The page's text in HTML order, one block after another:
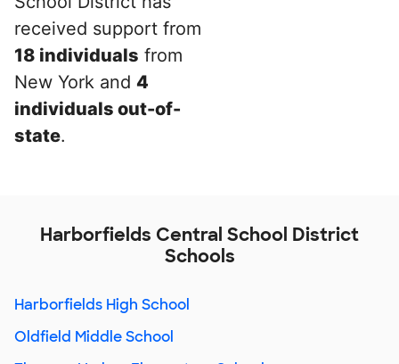
received support from
18 individuals from
New York and 4
individuals out-of-
state.
Harborfields Central School District
Schools
Harborfields High School
Oldfield Middle School